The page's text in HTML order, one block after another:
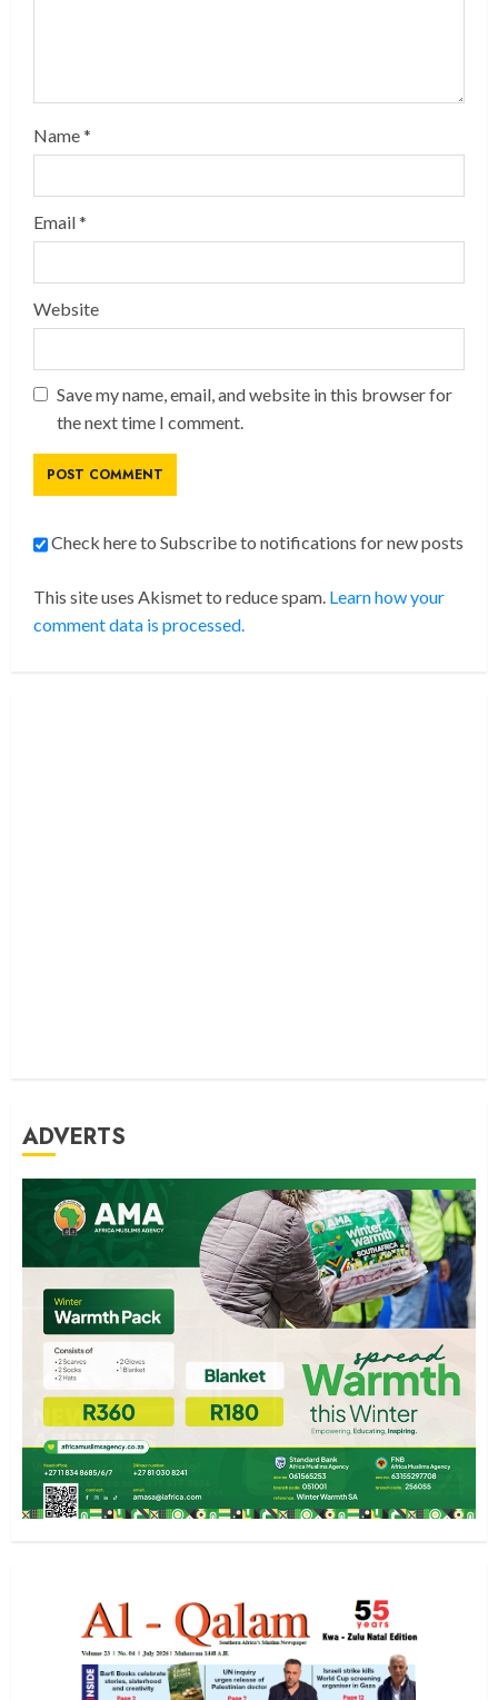
Name*
Email*
Website
Save my name, email, and website in this browser for
the next time I comment.
Check here to Subscribe to notifications for new posts
This site uses Akismet to reduce spam. Learn how your
comment data is processed.
ADVERTS